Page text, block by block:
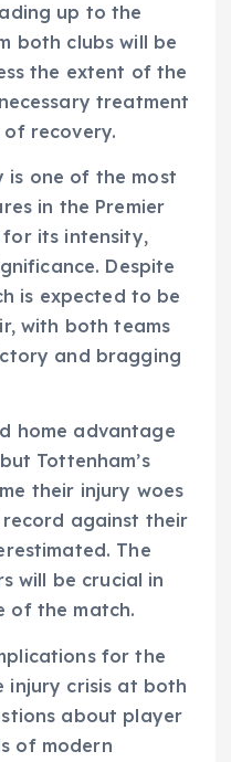
up to the
both clubs will be
the extent of the
treatment
of recovery.
is one of the most
in the Premier
for its intensity,
Despite
is expected to be
with both teams
and bragging
home advantage
Tottenham’s
their injury woes
against their
The
will be crucial in
of the match.
for the
injury crisis at both
about player
of modern